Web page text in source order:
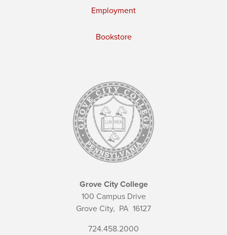
Employment
Bookstore
Grove City College
100 Campus Drive
Grove City, PA 16127
724.458.2000